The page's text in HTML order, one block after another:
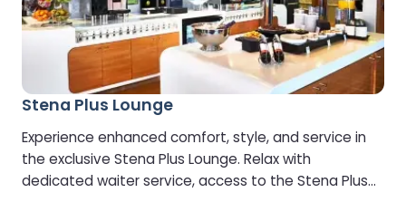
Stena Plus Lounge
Experience enhanced comfort, style, and service in
the exclusive Stena Plus Lounge. Relax with
dedicated waiter service, access to the Stena Plus